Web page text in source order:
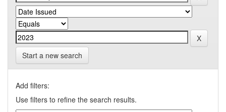
Start a new search
Add filters:
Use filters to refine the search results.